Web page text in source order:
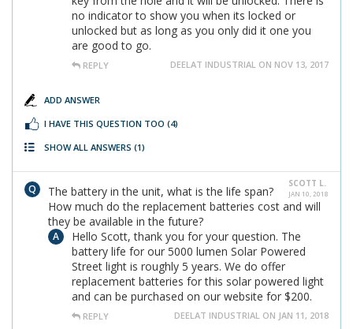
no indicator to show you when its locked or
unlocked but as long as you only did it one you
are good to go.
REPLY DEELAT INDUSTRIAL ON NOV 13, 2017
ADD ANSWER
I HAVE THIS QUESTION TOO (4)
SHOW ALL ANSWERS (1)
SCOTT L.
JAN 10, 2018
The battery in the unit, what is the life span?
How much do the replacement batteries cost and will
they be available in the future?
Hello Scott, thank you for your question. The
battery life for our 5000 lumen Solar Powered
Street light is roughly 5 years. We do offer
replacement batteries for this solar powered light
and can be purchased on our website for $200.
REPLY DEELAT INDUSTRIAL ON JAN 11, 2018